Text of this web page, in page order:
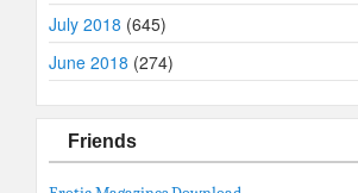
July 2018 (645)
June 2018 (274)
Friends